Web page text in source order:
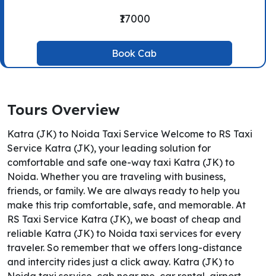
₹17000
Book Cab
Tours Overview
Katra (JK) to Noida Taxi Service Welcome to RS Taxi
Service Katra (JK), your leading solution for
comfortable and safe one-way taxi Katra (JK) to
Noida. Whether you are traveling with business,
friends, or family. We are always ready to help you
make this trip comfortable, safe, and memorable. At
RS Taxi Service Katra (JK), we boast of cheap and
reliable Katra (JK) to Noida taxi services for every
traveler. So remember that we offers long-distance
and intercity rides just a click away. Katra (JK) to